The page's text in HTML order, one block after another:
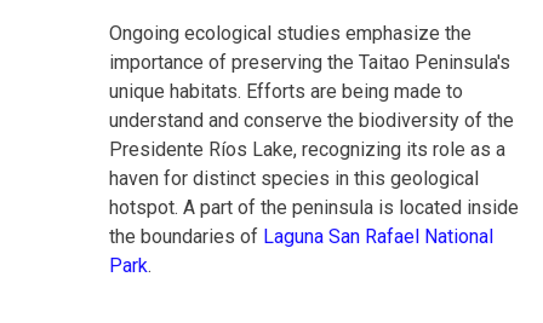
Ongoing ecological studies emphasize the
importance of preserving the Taitao Peninsula's
unique habitats. Efforts are being made to
understand and conserve the biodiversity of the
Presidente Ríos Lake, recognizing its role as a
haven for distinct species in this geological
hotspot. A part of the peninsula is located inside
the boundaries of Laguna San Rafael National
Park.